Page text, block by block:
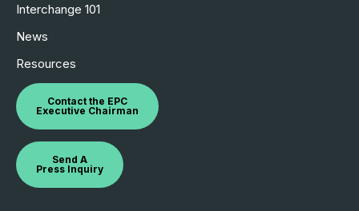
Interchange 101
News
Resources
Contact the EPC
Executive Chairman
Send A
Press Inquiry